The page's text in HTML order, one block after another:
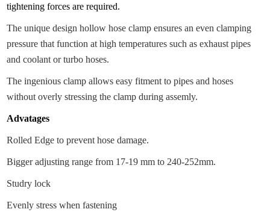
tightening forces are required.
The unique design hollow hose clamp ensures an even clamping
pressure that function at high temperatures such as exhaust pipes
and coolant or turbo hoses.
The ingenious clamp allows easy fitment to pipes and hoses
without overly stressing the clamp during assemly.
Advatages
Rolled Edge to prevent hose damage.
Bigger adjusting range from 17-19 mm to 240-252mm.
Studry lock
Evenly stress when fastening